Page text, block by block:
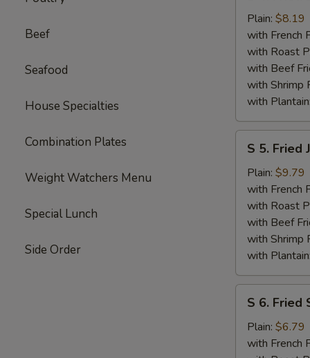
Beef
Seafood
House Specialties
Combination Plates
Weight Watchers Menu
Special Lunch
Side Order
Fried
Baby
Shrimp
Plain: $8.19
with French
with Roast
with Beef
with Shrimp
with Plantain:
Fried
Jumbo
Shrimp
(6)
S 5. Fried
Plain: $9.79
with French
with Roast
with Beef
with Shrimp
with Plantain:
Fried
Scallops
S 6. Fried
Plain: $6.79
with French